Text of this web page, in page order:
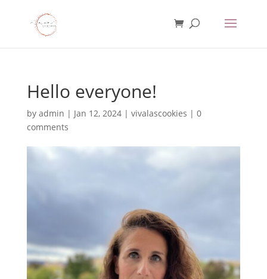
Hello everyone!
by admin | Jan 12, 2024| vivalascookies | 0
comments